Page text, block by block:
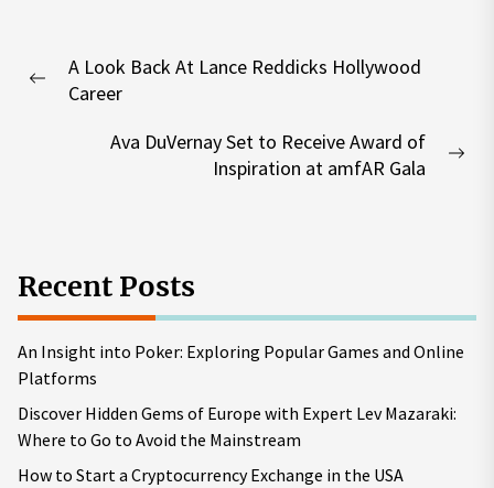
navigation
Previous
A Look Back At Lance Reddicks Hollywood
Career
Ava DuVernay Set to Receive Award of
Inspiration at amfAR Gala
Recent Posts
An Insight into Poker: Exploring Popular Games and Online
Platforms
Discover Hidden Gems of Europe with Expert Lev Mazaraki:
Where to Go to Avoid the Mainstream
How to Start a Cryptocurrency Exchange in the USA